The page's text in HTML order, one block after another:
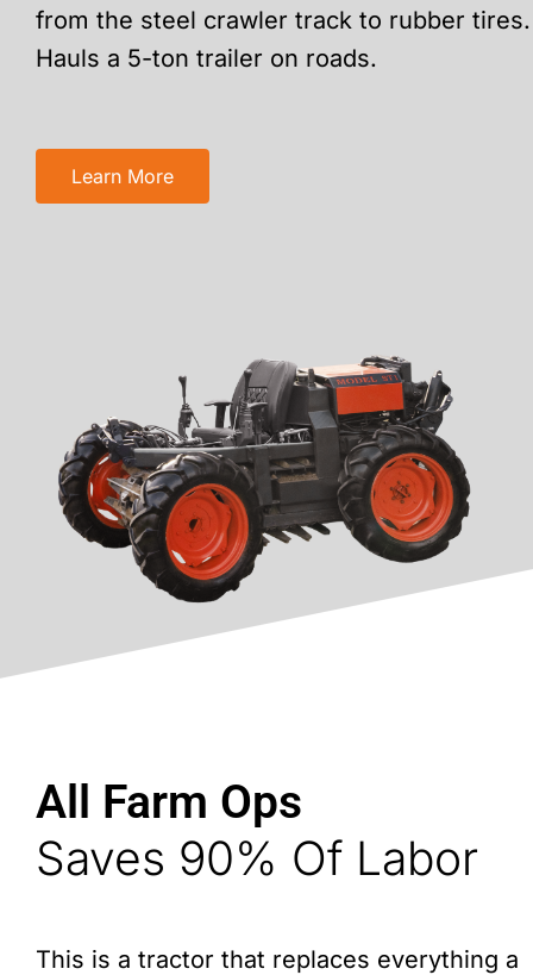
from the steel crawler track to rubber tires.
Hauls a 5-ton trailer on roads.
Learn More
All Farm Ops
Saves 90% Of Labor
This is a tractor that replaces everything a